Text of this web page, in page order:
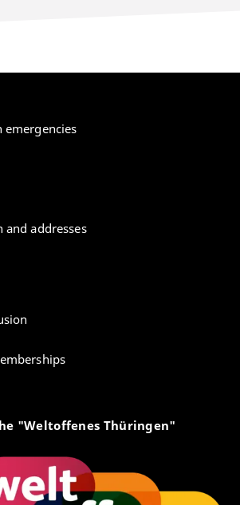
emergencies
addresses
"Weltoffenes Thüringen"